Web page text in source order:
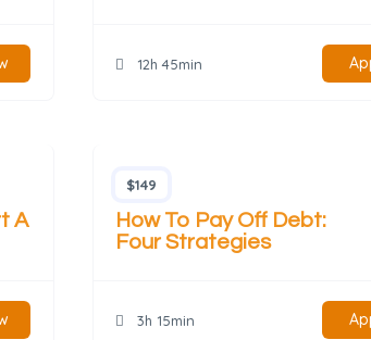
12h 45min
A
$149
How To Pay Off Debt:
Four Strategies
3h 15min